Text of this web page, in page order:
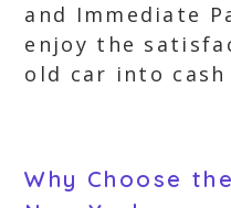
and Immediate
enjoy the
old car into
Why Choose